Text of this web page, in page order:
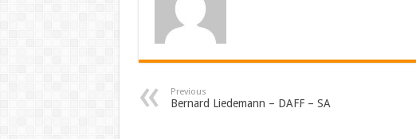
Previous
Bernard Liedemann – DAFF – SA